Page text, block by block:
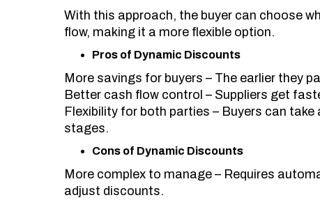
With this approach, the buyer can choose
flow, making it a more flexible option.
Pros of Dynamic Discounts
More savings for buyers – The earlier they
Better cash flow control – Suppliers get
Flexibility for both parties – Buyers can
stages.
Cons of Dynamic Discounts
More complex to manage – Requires
adjust discounts.